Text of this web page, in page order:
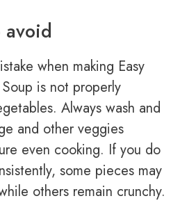
avoid
when making Easy
is not properly
Always wash and
and other veggies
even cooking. If you do
some pieces may
others remain crunchy.